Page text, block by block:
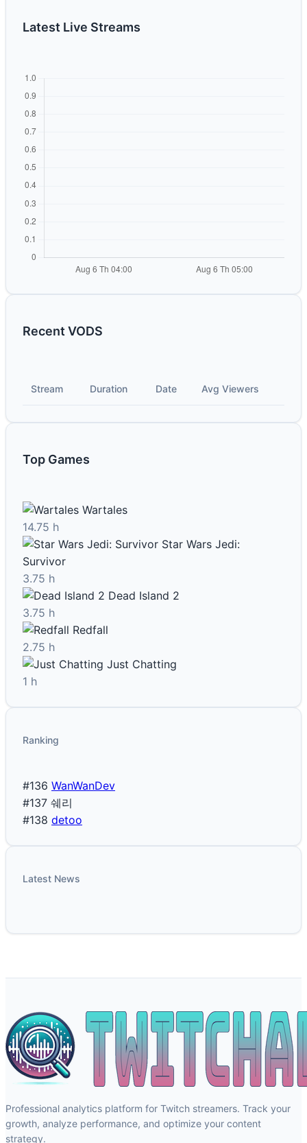
Latest Live Streams
Recent VODS
Stream Duration Date Avg Viewers
Top Games
Wartales
14.75 h
Star Wars Jedi:
Survivor
3.75 h
Dead Island 2
3.75 h
Redfall
2.75 h
Just Chatting
1 h
Ranking
#136 WanWanDev
#137 쉐리
#138 detoo
Latest News
Professional analytics platform for Twitch streamers. Track your
growth, analyze performance, and optimize your content
strategy.